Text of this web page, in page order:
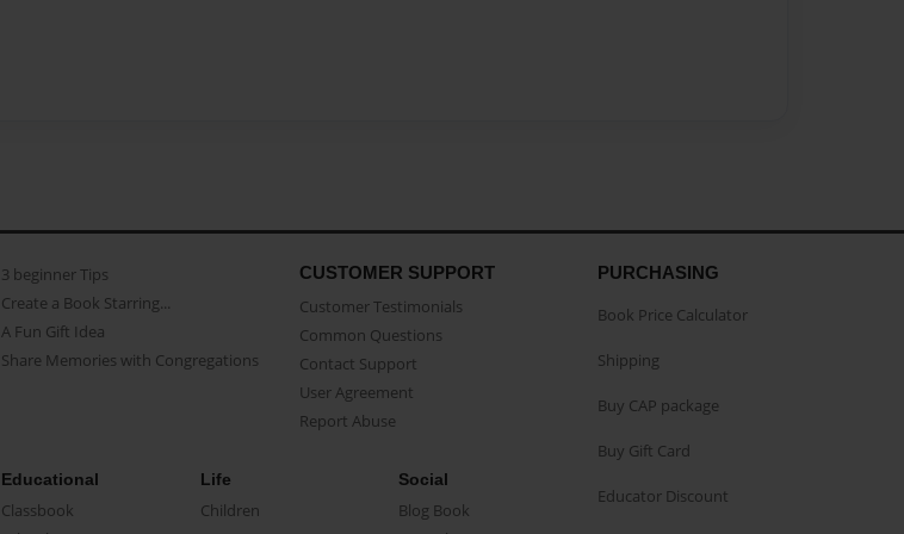
3 beginner Tips
Create a Book Starring...
A Fun Gift Idea
Share Memories with Congregations
CUSTOMER SUPPORT
Customer Testimonials
Common Questions
Contact Support
User Agreement
Report Abuse
Educational
Classbook
Life
Children
Social
Blog Book
PURCHASING
Book Price Calculator
Shipping
Buy CAP package
Buy Gift Card
Educator Discount